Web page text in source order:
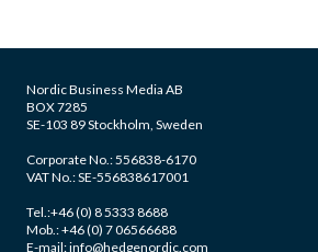
Nordic Business Media AB
BOX 7285
SE-103 89 Stockholm, Sweden
Corporate No.: 556838-6170
VAT No.: SE-556838617001
Tel.:+46 (0) 8 5333 8688
Mob.: +46 (0) 7 06566688
E-mail: info@hedgenordic.com